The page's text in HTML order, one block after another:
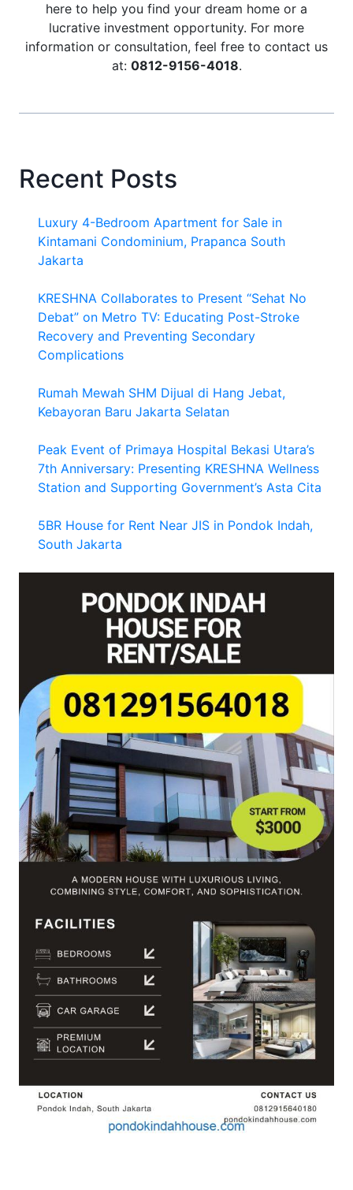
here to help you find your dream home or a
lucrative investment opportunity. For more
information or consultation, feel free to contact us
at: 0812-9156-4018.
Recent Posts
Luxury 4-Bedroom Apartment for Sale in
Kintamani Condominium, Prapanca South
Jakarta
KRESHNA Collaborates to Present “Sehat No
Debat” on Metro TV: Educating Post-Stroke
Recovery and Preventing Secondary
Complications
Rumah Mewah SHM Dijual di Hang Jebat,
Kebayoran Baru Jakarta Selatan
Peak Event of Primaya Hospital Bekasi Utara’s
7th Anniversary: Presenting KRESHNA Wellness
Station and Supporting Government’s Asta Cita
5BR House for Rent Near JIS in Pondok Indah,
South Jakarta